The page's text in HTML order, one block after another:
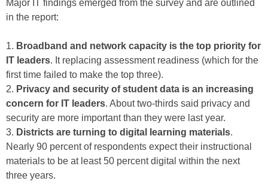
Major IT findings emerged from the survey and are outlined
in the report:
1. Broadband and network capacity is the top priority for
IT leaders. It replacing assessment readiness (which for the
first time failed to make the top three).
2. Privacy and security of student data is an increasing
concern for IT leaders. About two-thirds said privacy and
security are more important than they were last year.
3. Districts are turning to digital learning materials.
Nearly 90 percent of respondents expect their instructional
materials to be at least 50 percent digital within the next
three years.